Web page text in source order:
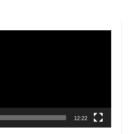
12:22